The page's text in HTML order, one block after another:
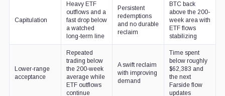
Capitulation
Heavy ETF
outflows and a
fast drop below
a watched
long-term line
Persistent
redemptions
and no durable
reclaim
BTC back
above the 200-
week area with
ETF flows
stabilizing
Lower-range
acceptance
Repeated
trading below
the 200-week
average while
ETF outflows
continue
A swift reclaim
with improving
demand
Time spent
below roughly
$62,383 and
the next
Farside flow
updates